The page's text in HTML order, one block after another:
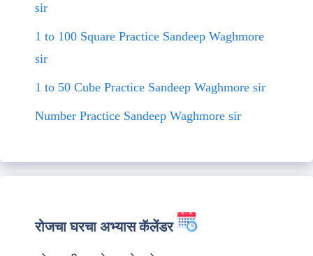
sir
1 to 100 Square Practice Sandeep Waghmore
sir
1 to 50 Cube Practice Sandeep Waghmore sir
Number Practice Sandeep Waghmore sir
रोजचा घरचा अभ्यास कॅलेंडर